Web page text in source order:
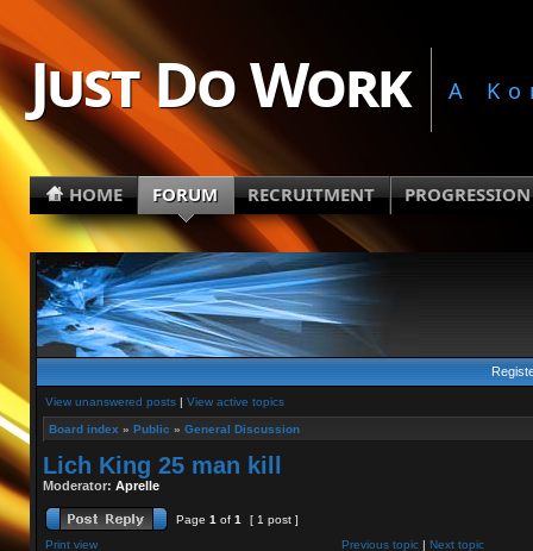
Just Do Work A
HOME FORUM RECRUITMENT PROGRESSION
View unanswered posts| View active topics
Board index » Public » General Discussion
Lich King 25 man kill
Moderator: Aprelle
Page 1 of 1
[ 1 post ]
Print view
Previous topic| Next topic